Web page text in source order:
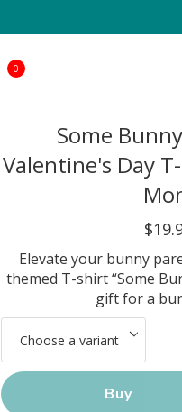
0
Some
Valentine's Day
Elevate your bunny
themed T-shirt “Some
gift for a
Buy